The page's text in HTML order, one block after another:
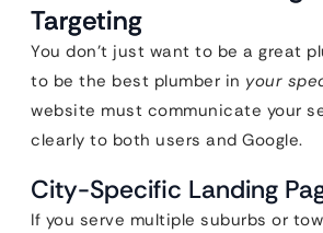
Targeting
You don’t just want to be a great
to be the best plumber in your
website must communicate your
clearly to both users and Google.
City-Specific Landing
If you serve multiple suburbs or